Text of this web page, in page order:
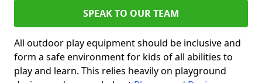
SPEAK TO OUR TEAM
All outdoor play equipment should be inclusive and
form a safe environment for kids of all abilities to
play and learn. This relies heavily on playground